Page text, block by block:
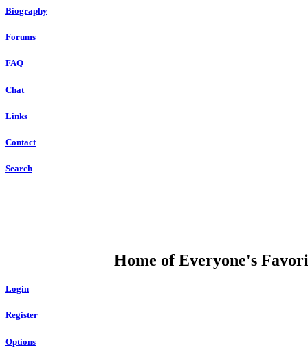
Biography
Forums
FAQ
Chat
Links
Contact
Search
Home of Everyone's
Login
Register
Options